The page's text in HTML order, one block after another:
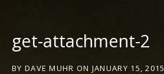
get-attachment-2
BY DAVE MUHR ON JANUARY 15, 2015